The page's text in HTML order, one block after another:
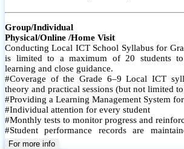
Group/Individual
Physical/Online /Home Visit
Conducting Local ICT School Syllabus for
is limited to a maximum of 20 students to
learning and close guidance.
#Coverage of the Grade 6–9 Local ICT
theory and practical sessions (but not limited
#Providing a Learning Management System
#Individual attention for every student
#Monthly tests to monitor progress and
#Student performance records are
parents
For more info